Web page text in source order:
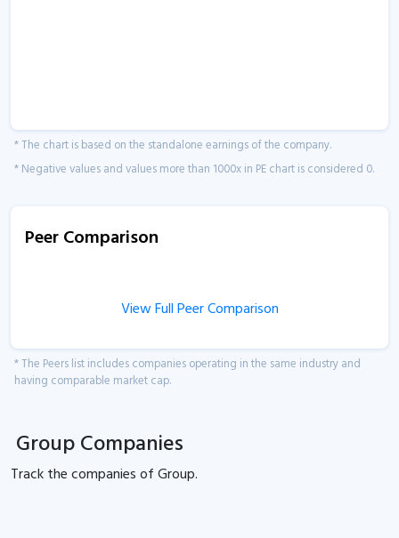
* The chart is based on the standalone earnings of the company.
* Negative values and values more than 1000x in PE chart is considered 0.
Peer Comparison
View Full Peer Comparison
* The Peers list includes companies operating in the same industry and
having comparable market cap.
Group Companies
Track thecompanies ofGroup.